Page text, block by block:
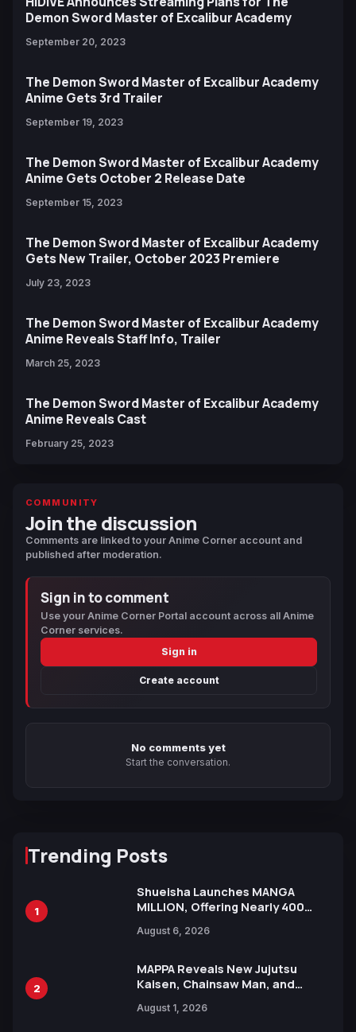
Demon Sword Master of Excalibur Academy
September 20, 2023
The Demon Sword Master of Excalibur Academy
Anime Gets 3rd Trailer
September 19, 2023
The Demon Sword Master of Excalibur Academy
Anime Gets October 2 Release Date
September 15, 2023
The Demon Sword Master of Excalibur Academy
Gets New Trailer, October 2023 Premiere
July 23, 2023
The Demon Sword Master of Excalibur Academy
Anime Reveals Staff Info, Trailer
March 25, 2023
The Demon Sword Master of Excalibur Academy
Anime Reveals Cast
February 25, 2023
COMMUNITY
Join the discussion
Comments are linked to your Anime Corner account and
published after moderation.
Sign in to comment
Use your Anime Corner Portal account across all Anime
Corner services.
Sign in
Create account
No comments yet
Start the conversation.
Trending Posts
1
Shueisha Launches MANGA
MILLION, Offering Nearly 400
Languages for Free
August 6, 2026
2
MAPPA Reveals New Jujutsu
Kaisen, Chainsaw Man, and
Ahead of 15th Anniversary Expo
August 1, 2026